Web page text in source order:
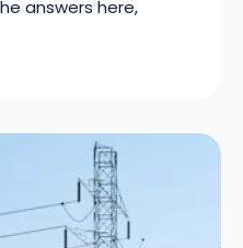
answers here,